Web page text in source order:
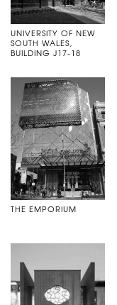
UNIVERSITY OF NEW
SOUTH WALES,
BUILDING J17-18
THE EMPORIUM